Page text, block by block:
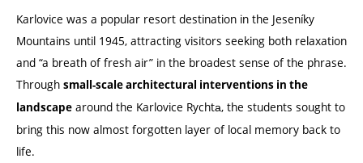
Karlovice was a popular resort destination in the Jeseníky
Mountains until 1945, attracting visitors seeking both relaxation
and “a breath of fresh air” in the broadest sense of the phrase.
Through small-scale architectural interventions in the
landscape around the Karlovice Rychtа, the students sought to
bring this now almost forgotten layer of local memory back to
life.